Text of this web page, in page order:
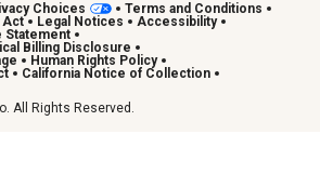
Choices
Terms and Conditions
Act
Legal Notices
Accessibility
Statement
Billing Disclosure
Human Rights Policy
California Notice of Collection
All Rights Reserved.